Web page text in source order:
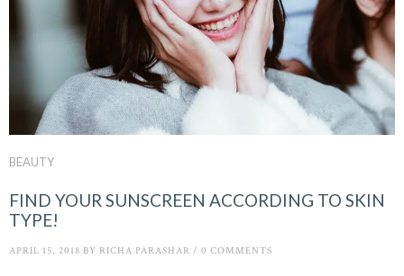
BEAUTY
FIND YOUR SUNSCREEN ACCORDING TO SKIN
TYPE!
APRIL 15, 2018 BY RICHA PARASHAR / 0 COMMENTS